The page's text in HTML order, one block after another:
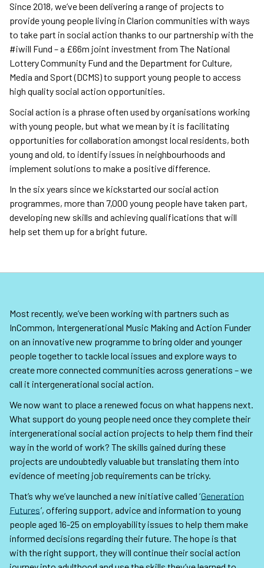
Since 2018, we’ve been delivering a range of projects to
provide young people living in Clarion communities with ways
to take part in social action thanks to our partnership with the
#iwill Fund – a £66m joint investment from The National
Lottery Community Fund and the Department for Culture,
Media and Sport (DCMS) to support young people to access
high quality social action opportunities.
Social action is a phrase often used by organisations working
with young people, but what we mean by it is facilitating
opportunities for collaboration amongst local residents, both
young and old, to identify issues in neighbourhoods and
implement solutions to make a positive difference.
In the six years since we kickstarted our social action
programmes, more than 7,000 young people have taken part,
developing new skills and achieving qualifications that will
help set them up for a bright future.
Most recently, we’ve been working with partners such as
InCommon, Intergenerational Music Making and Action Funder
on an innovative new programme to bring older and younger
people together to tackle local issues and explore ways to
create more connected communities across generations – we
call it intergenerational social action.
We now want to place a renewed focus on what happens next.
What support do young people need once they complete their
intergenerational social action projects to help them find their
way in the world of work? The skills gained during these
projects are undoubtedly valuable but translating them into
evidence of meeting job requirements can be tricky.
That’s why we’ve launched a new initiative called ‘Generation
Futures’, offering support, advice and information to young
people aged 16-25 on employability issues to help them make
informed decisions regarding their future. The hope is that
with the right support, they will continue their social action